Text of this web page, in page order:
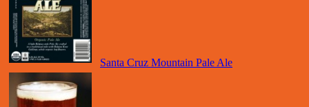
Santa Cruz Mountain Pale Ale